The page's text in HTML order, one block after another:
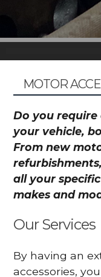
MOTOR
Do you require
your vehicle,
From new
all your
makes and
Our Services
By having an
accessories,